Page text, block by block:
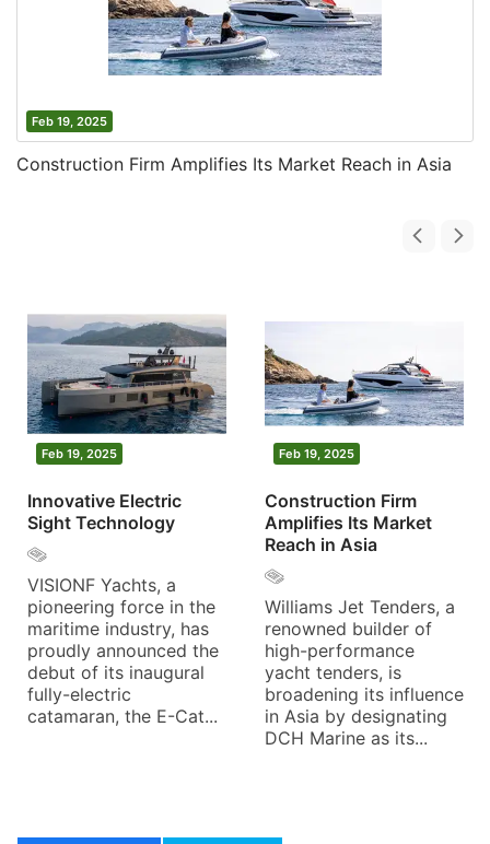
Feb 19, 2025
Construction Firm Amplifies Its Market Reach in Asia
Feb 19, 2025
Innovative Electric
Sight Technology
VISIONF Yachts, a
pioneering force in the
maritime industry, has
proudly announced the
debut of its inaugural
fully-electric
catamaran, the E-Cat...
Feb 19, 2025
Construction Firm
Amplifies Its Market
Reach in Asia
Williams Jet Tenders, a
renowned builder of
high-performance
yacht tenders, is
broadening its influence
in Asia by designating
DCH Marine as its...